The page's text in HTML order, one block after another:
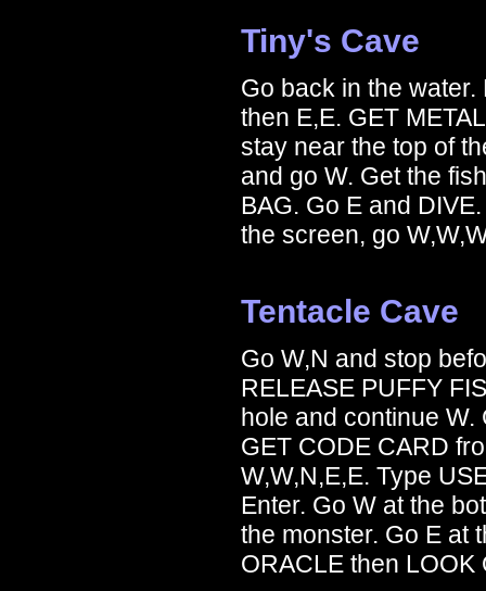
Tiny's Cave
Go back in the
then E,E. GET
stay near the top of
and go W. Get the
BAG. Go E and
the screen, go
Tentacle Cave
Go W,N and stop
RELEASE PUFFY
hole and continue W.
GET CODE CARD
W,W,N,E,E. Type
Enter. Go W at the
the monster. Go E at
ORACLE then